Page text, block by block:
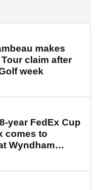
makes
claim after
week
year FedEx Cup
comes to
Wyndham